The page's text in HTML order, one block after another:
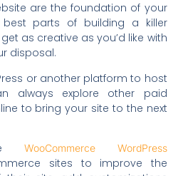
are the foundation of your
parts of building a killer
as creative as you’d like with
disposal.
or another platform to host
always explore other paid
to bring your site to the next
WooCommerce WordPress
sites to improve the